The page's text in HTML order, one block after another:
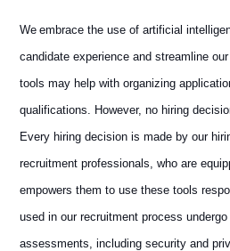
We embrace the use of artificial
candidate experience and streamline
tools may help with organizing
qualifications. However, no hiring
Every hiring decision is made by our
recruitment professionals, who are
empowers them to use these tools
used in our recruitment process
assessments, including security and